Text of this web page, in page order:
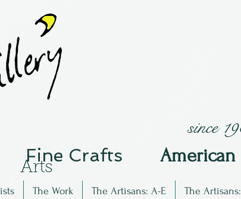
since
Fine Crafts American
Arts
The Work The Artisans: A-E The Artisans: